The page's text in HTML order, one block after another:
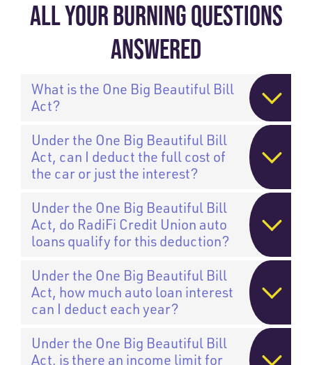
ALL YOUR BURNING QUESTIONS
ANSWERED
What is the One Big Beautiful Bill
Act?
Under the One Big Beautiful Bill
Act, can I deduct the full cost of
the car or just the interest?
Under the One Big Beautiful Bill
Act, do RadiFi Credit Union auto
loans qualify for this deduction?
Under the One Big Beautiful Bill
Act, how much auto loan interest
can I deduct each year?
Under the One Big Beautiful Bill
Act, is there an income limit for